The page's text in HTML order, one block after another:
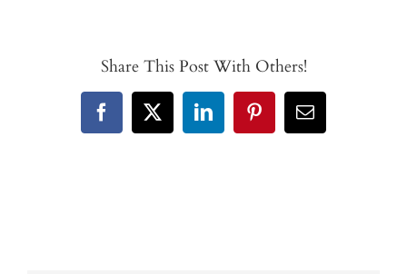
Share This Post With Others!
Facebook
X LinkedInPinterestEmail